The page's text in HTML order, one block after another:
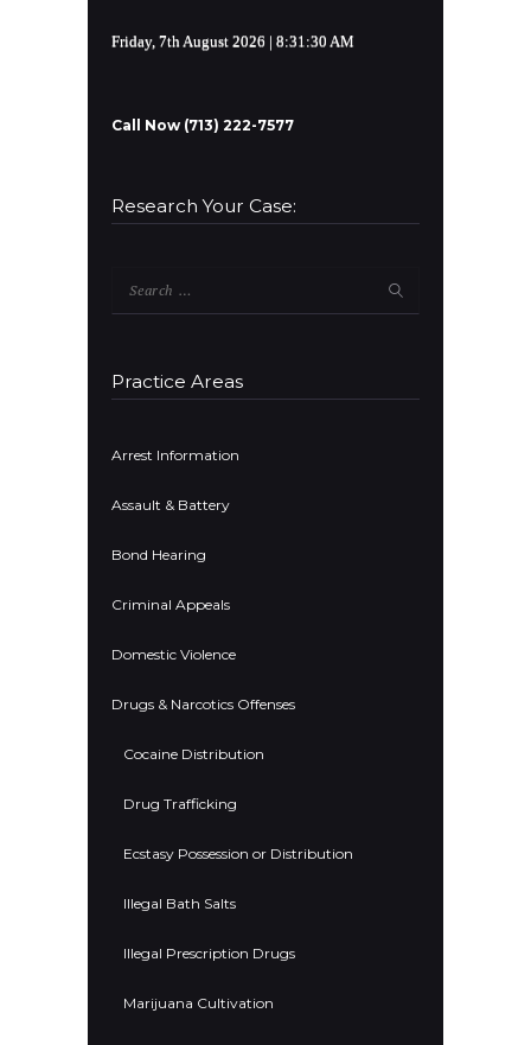
Friday, 7th August 2026 | 8:31:30 AM
Call Now (713) 222-7577
Research Your Case:
Practice Areas
Arrest Information
Assault & Battery
Bond Hearing
Criminal Appeals
Domestic Violence
Drugs & Narcotics Offenses
Cocaine Distribution
Drug Trafficking
Ecstasy Possession or Distribution
Illegal Bath Salts
Illegal Prescription Drugs
Marijuana Cultivation